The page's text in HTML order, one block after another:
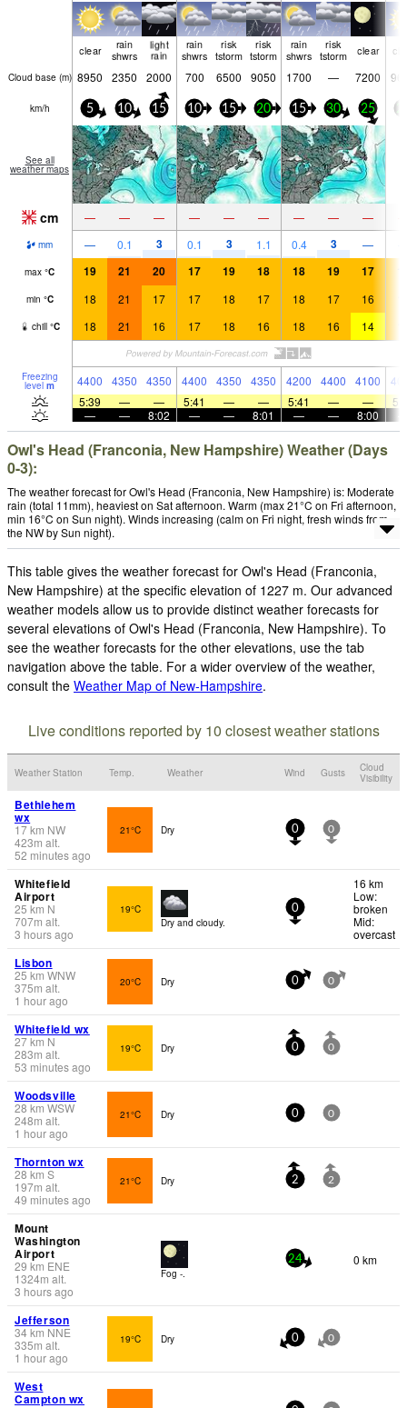
clear
rain
shwrs
light
rain
rain
shwrs
risk
tstorm
risk
tstorm
rain
shwrs
risk
tstorm
clear
Cloud base (m) 8950 2350 2000 700 6500 9050 1700 — 7200
km/h 5 10 15 10 15 20 15 30 25
See all
weather maps
cm — — — — — — — — —
mm — 0.1 3 0.1 3 1.1 0.4 3 —
max °C 19 21 20 17 19 18 18 19 17
min °C 18 21 17 17 18 17 18 17 16
chill °C 18 21 16 17 18 16 18 16 14
Freezing
level m 4400 4350 4350 4400 4350 4350 4200 4400 4100
5:39
— — 5:41 — — 5:41 — —
—
— 8:02 — — 8:01 — — 8:00
Owl's Head (Franconia, New Hampshire) Weather (Days
0-3):
The weather forecast for Owl's Head (Franconia, New Hampshire) is: Moderate
rain (total 11mm), heaviest on Sat afternoon. Warm (max 21°C on Fri afternoon,
min 16°C on Sun night). Winds increasing (calm on Fri night, fresh winds from
the NW by Sun night).
This table gives the weather forecast for Owl's Head (Franconia,
New Hampshire) at the specific elevation of 1227 m. Our advanced
weather models allow us to provide distinct weather forecasts for
several elevations of Owl's Head (Franconia, New Hampshire). To
see the weather forecasts for the other elevations, use the tab
navigation above the table. For a wider overview of the weather,
consult the Weather Map of New-Hampshire.
Live conditions reported by 10 closest weather stations
Weather Station Temp. Weather Wind Gusts
Cloud
Visibility
Bethlehem
wx
17km NW
423m alt.
52 minutes ago
21°C Dry 0 0
Whitefield
Airport
25 km N
707m alt.
3 hours ago
19°C
Dry and cloudy.
0
16 km
Low:
broken
Mid:
overcast
Lisbon
25 km WNW
375m alt.
1 hour ago
20°C Dry 0 0
Whitefield wx
27km N
283m alt.
53 minutes ago
19°C Dry 0 0
Woodsville
28 km WSW
248m alt.
1 hour ago
21°C Dry 0 0
Thornton wx
28 km S
197m alt.
49 minutes ago
21°C Dry 2 2
Mount
Washington
Airport
29 km ENE
1324m alt.
3 hours ago
Fog -.
24 0 km
Jefferson
34km NNE
335m alt.
1 hour ago
19°C Dry 0 0
West
Campton wx